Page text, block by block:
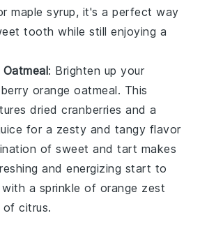
maple syrup, it's a perfect way
tooth while still enjoying a
: Brighten up your
orange oatmeal. This
dried cranberries and a
for a zesty and tangy flavor
of sweet and tart makes
and energizing start to
a sprinkle of orange zest
citrus.